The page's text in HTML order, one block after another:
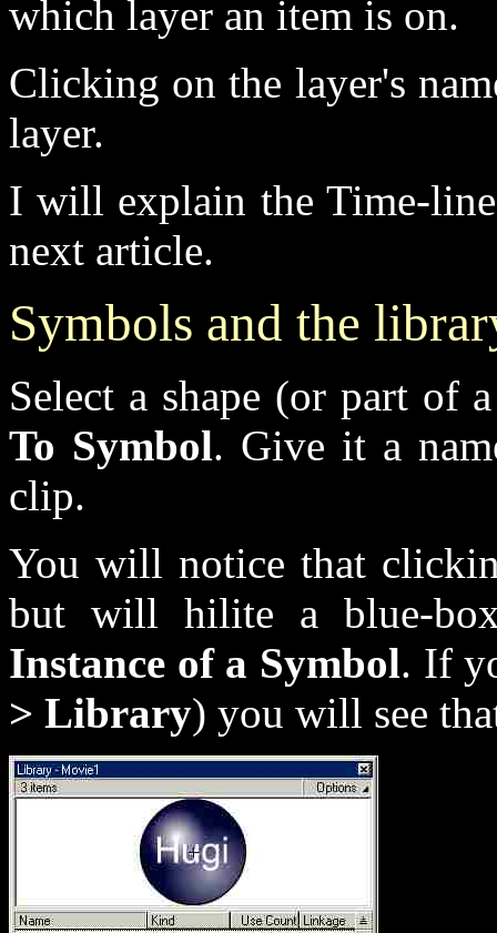
which layer an item is on.
Clicking on the layer's
layer.
I will explain the Time-
next article.
Symbols and the
Select a shape (or part of
To Symbol. Give it a
clip.
You will notice that
but will hilite a blue-
Instance of a Symbol. If
> Library) you will see